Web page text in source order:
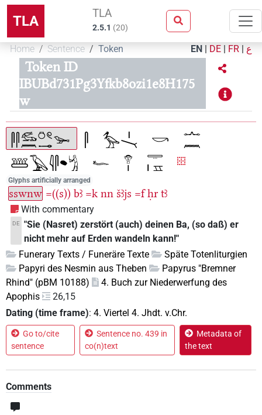
TLA TLA
2.5.1 (20)
Home Sentence Token EN | DE | FR | ع
Token ID
IBUBd731Pg3Yfkb8ozi1e8H175
w
Glyphs artificially arranged
sswnw =((s)) bꜣ =k nn šꜣjs =f ḥr tꜣ
With commentary
DE "Sie (Nasret) zerstört (auch) deinen Ba, (so daß) er
nicht mehr auf Erden wandeln kann!"
Funerary Texts / Funeräre Texte
Späte Totenliturgien
Papyri des Nesmin aus Theben
Papyrus "Bremner
Rhind" (pBM 10188)
4. Buch zur Niederwerfung des
Apophis
26,15
Dating (time frame): 4. Viertel 4. Jhdt. v.Chr.
Go to/cite
sentence
Sentence no. 439 in
co(n)text
Metadata of
the text
Comments